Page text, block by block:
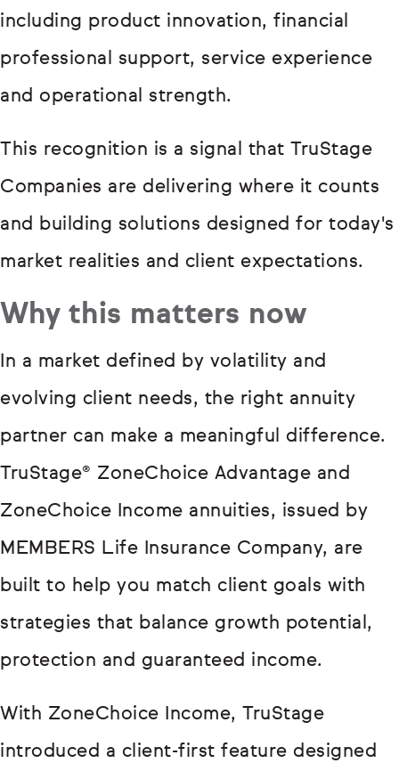
including product innovation, financial
professional support, service experience
and operational strength.
This recognition is a signal that TruStage
Companies are delivering where it counts
and building solutions designed for today's
market realities and client expectations.
Why this matters now
In a market defined by volatility and
evolving client needs, the right annuity
partner can make a meaningful difference.
TruStage® ZoneChoice Advantage and
ZoneChoice Income annuities, issued by
MEMBERS Life Insurance Company, are
built to help you match client goals with
strategies that balance growth potential,
protection and guaranteed income.
With ZoneChoice Income, TruStage
introduced a client-first feature designed